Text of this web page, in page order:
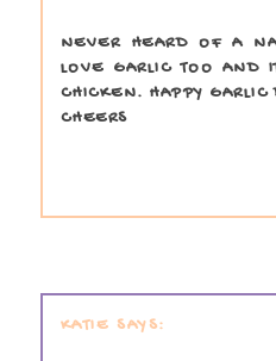
NEVER HEARD OF A
LOVE GARLIC TOO AND
CHICKEN. HAPPY GARLIC
CHEERS
KATIE